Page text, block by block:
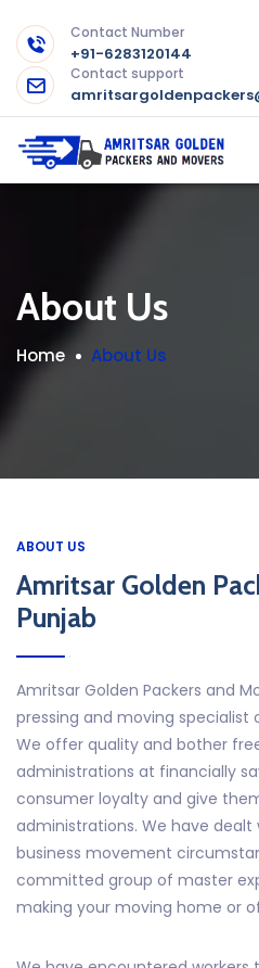
Contact Number
+91-6283120144
Contact support
About Us
Home About Us
ABOUT US
Amritsar Golden
Punjab
Amritsar Golden Packers and
pressing and moving specialist
We offer quality and bother
administrations at financially
consumer loyalty and give
administrations. We have
business movement
committed group of master
making your moving home or